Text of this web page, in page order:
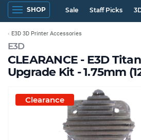
SHOP Sale Staff Picks
E3D
CLEARANCE - E3D
Upgrade Kit - 1.75mm
E3D 3D Printer Accessories
Clearance